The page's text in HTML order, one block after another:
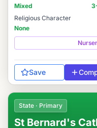
Mixed
Religious Character
None
Save
State · Primary
St Bernard's